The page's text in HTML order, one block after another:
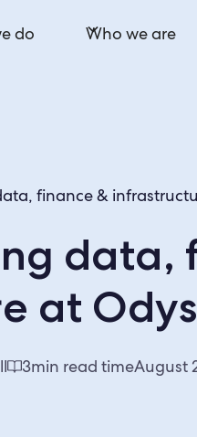
do Who we are
finance &
data,
at
3min read timeAugust